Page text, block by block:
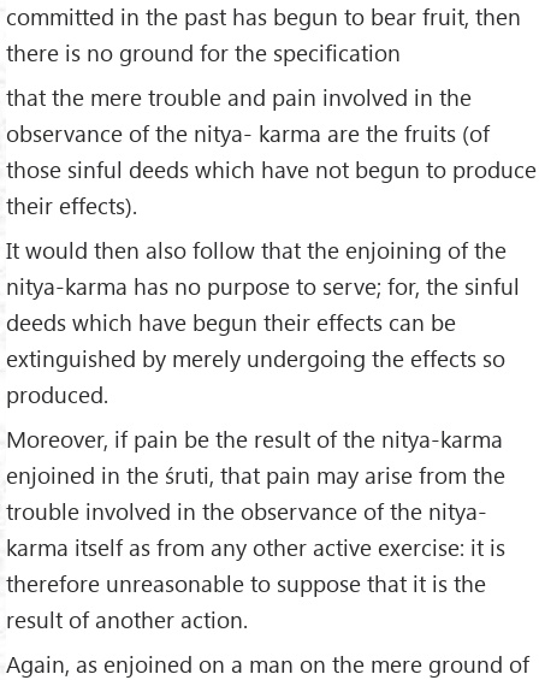
committed in the past has begun to bear fruit, then
there is no ground for the specification
that the mere trouble and pain involved in the
observance of the nitya- karma are the fruits (of
those sinful deeds which have not be­gun to produce
their effects).
It would then also follow that the enjoining of the
nitya-karma has no purpose to serve; for, the sinful
deeds which have begun their effects can be
extinguished by merely undergoing the effects so
produced.
Moreover, if pain be the result of the nitya-karma
enjoined in the śruti, that pain may arise from the
trouble involved in the observance of the nitya-
karma itself as from any other active exercise: it is
therefore unreasonable to suppose that it is the
result of another action.
Again, as enjoined on a man on the mere ground of